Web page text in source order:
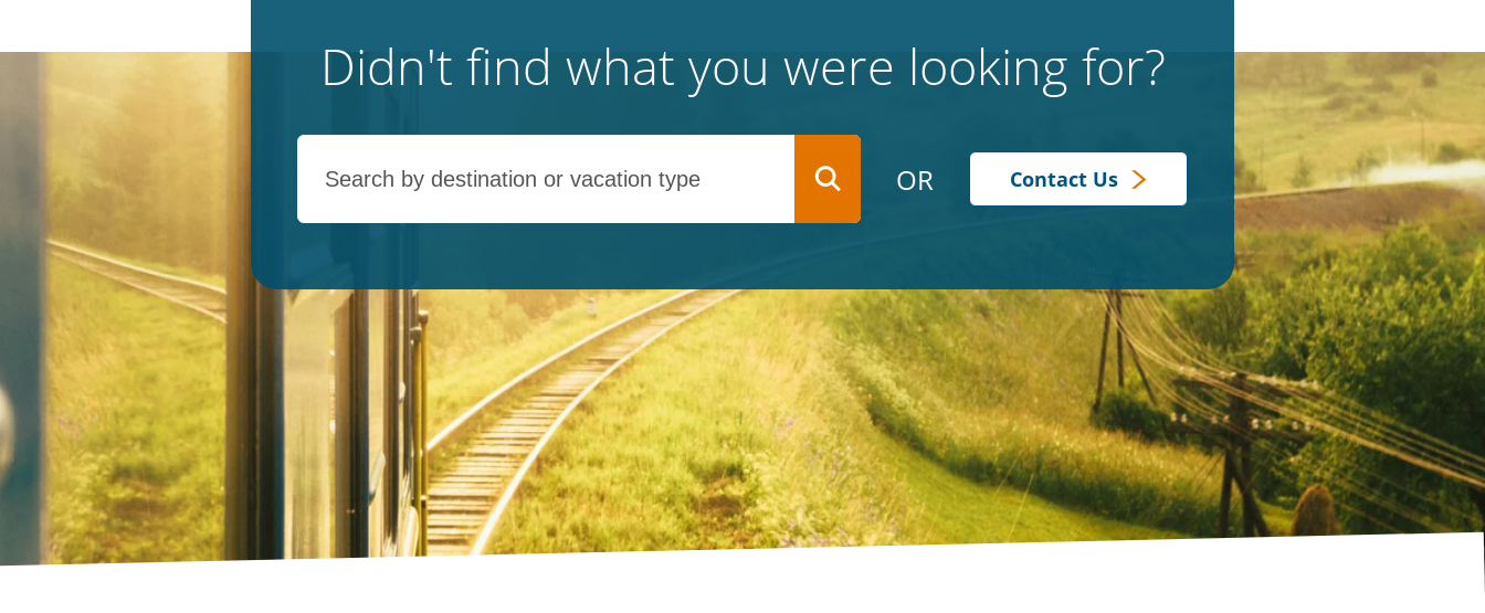
Didn't find what you were looking for?
OR Contact Us